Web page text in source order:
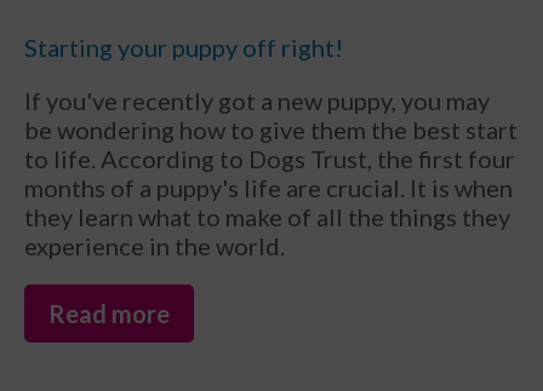
Starting your puppy off right!
If you've recently got a new puppy, you may
be wondering how to give them the best start
to life. According to Dogs Trust, the first four
months of a puppy's life are crucial. It is when
they learn what to make of all the things they
experience in the world.
Read more